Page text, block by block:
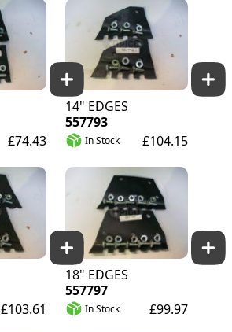
£74.43
14" EDGES
557793
In Stock £104.15
£103.61
18" EDGES
557797
In Stock £99.97